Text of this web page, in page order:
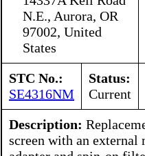
N.E., Aurora, OR
97002, United
States
STC No.:
SE4316NM
Status:
Current
Description:
screen with an